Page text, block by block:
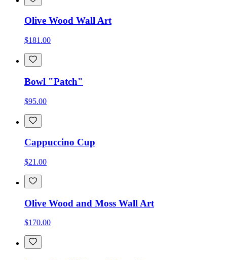
Olive Wood Wall Art
$181.00
Bowl "Patch"
$95.00
Cappuccino Cup
$21.00
Olive Wood and Moss Wall Art
$170.00